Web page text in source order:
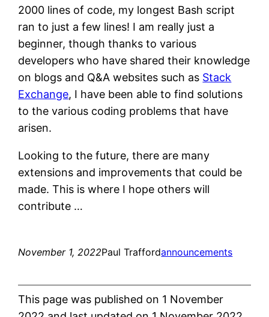
2000 lines of code, my longest Bash script
ran to just a few lines! I am really just a
beginner, though thanks to various
developers who have shared their knowledge
on blogs and Q&A websites such as Stack
Exchange, I have been able to find solutions
to the various coding problems that have
arisen.
Looking to the future, there are many
extensions and improvements that could be
made. This is where I hope others will
contribute …
November 1, 2022Paul Traffordannouncements
This page was published on 1 November